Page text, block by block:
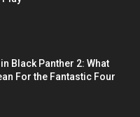
Black Panther 2: What
For the Fantastic Four